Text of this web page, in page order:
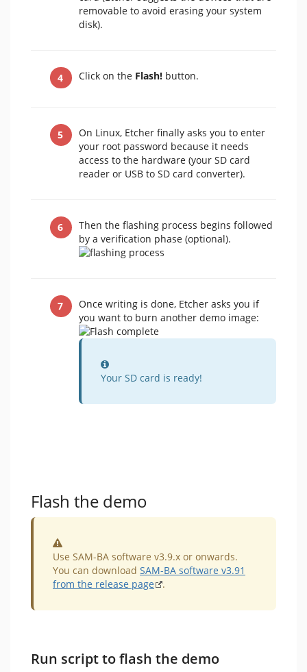
removable to avoid erasing your system
disk).
Click on the Flash! button.
On Linux, Etcher finally asks you to enter
your root password because it needs
access to the hardware (your SD card
reader or USB to SD card converter).
Then the flashing process begins followed
by a verification phase (optional).
Once writing is done, Etcher asks you if
you want to burn another demo image:
Information
Your SD card is ready!
Flash the demo
Warning
Use SAM-BA software v3.9.x or onwards.
You can download SAM-BA software v3.91
from the release page
.
Run script to flash the demo